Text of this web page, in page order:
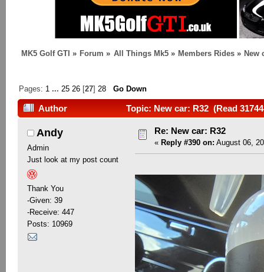
MK5 Golf GTI » Forum » All Things Mk5» Members Rides » New
Pages: 1 ... 25 26 [27] 28 Go Down
Author Topic: New car: R32 (Read
Andy
Admin
Just look at my post count
Thank You
-Given: 39
-Receive: 447
Posts: 10969
Re: New car: R32
« Reply #390 on: August 06,